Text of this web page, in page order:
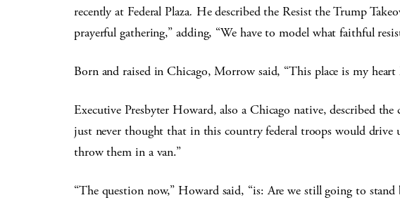
recently at Federal Plaza. He described the Resist the Trump
prayerful gathering,” adding, “We have to model what faithful
Born and raised in Chicago, Morrow said, “This place is my heart
Executive Presbyter Howard, also a Chicago native, described
just never thought that in this country federal troops would drive
throw them in a van.”
“The question now,” Howard said, “is:Are we still going to stand